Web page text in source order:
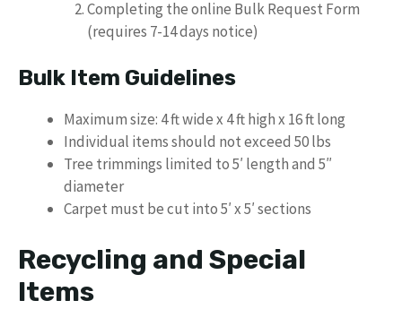
Completing the online Bulk Request Form
(requires 7-14 days notice)
Bulk Item Guidelines
Maximum size: 4 ft wide x 4 ft high x 16 ft long
Individual items should not exceed 50 lbs
Tree trimmings limited to 5′ length and 5″
diameter
Carpet must be cut into 5′ x 5′ sections
Recycling and Special
Items